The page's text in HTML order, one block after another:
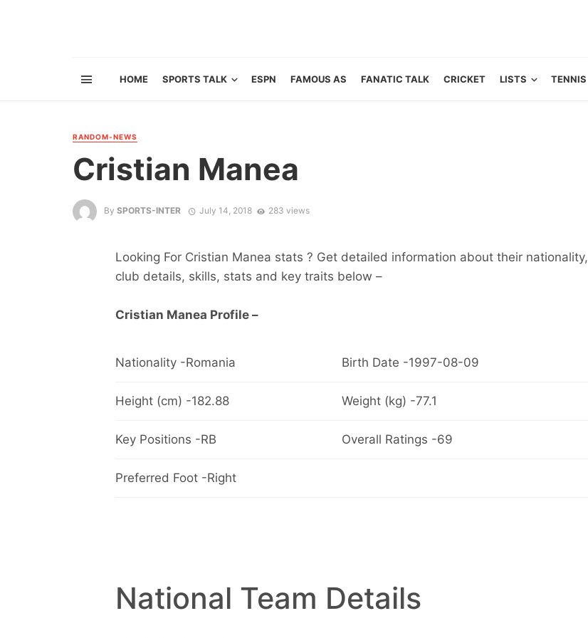
HOME SPORTS TALK ESPN FAMOUS AS FANATIC TALK CRICKET LISTS TENNIS
RANDOM-NEWS
Cristian Manea
By SPORTS-INTER July 14, 2018 283 views
Looking For Cristian Manea stats ? Get detailed information about their nationality,
club details, skills, stats and key traits below –
Cristian Manea Profile –
Nationality -Romania Birth Date -1997-08-09
Height (cm) -182.88 Weight (kg) -77.1
Key Positions -RB Overall Ratings -69
Preferred Foot -Right
National Team Details